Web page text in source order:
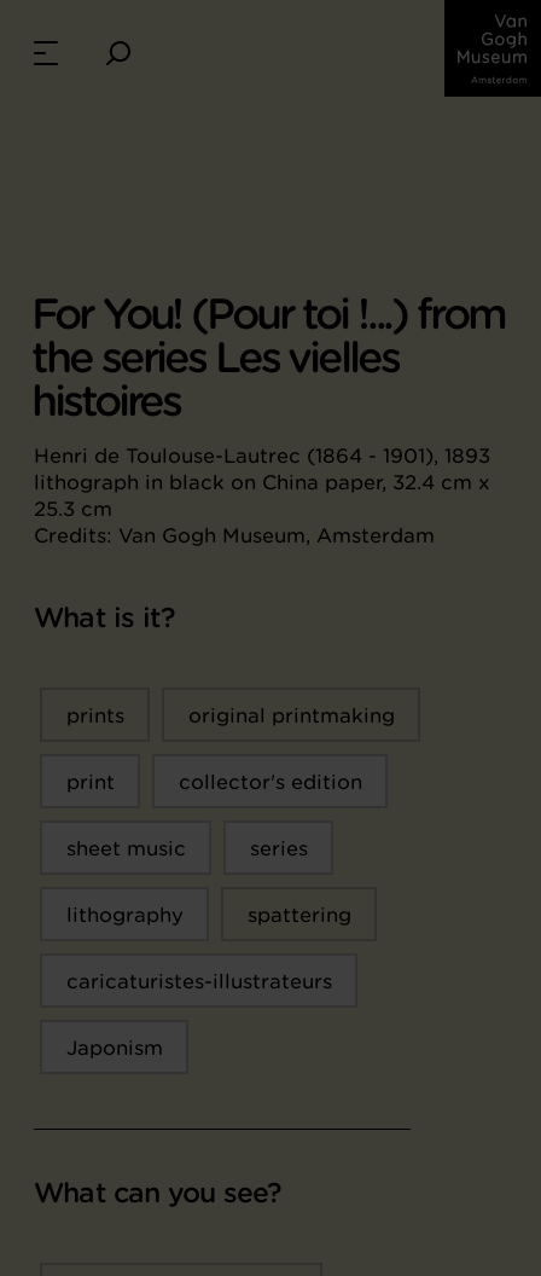
For You! (Pour toi !...) from
the series Les vielles
histoires
Henri de Toulouse-Lautrec (1864 - 1901), 1893
lithograph in black on China paper, 32.4 cm x
25.3 cm
Credits: Van Gogh Museum, Amsterdam
What is it?
prints original printmaking
print collector's edition
sheet music series
lithography spattering
caricaturistes-illustrateurs
Japonism
What can you see?